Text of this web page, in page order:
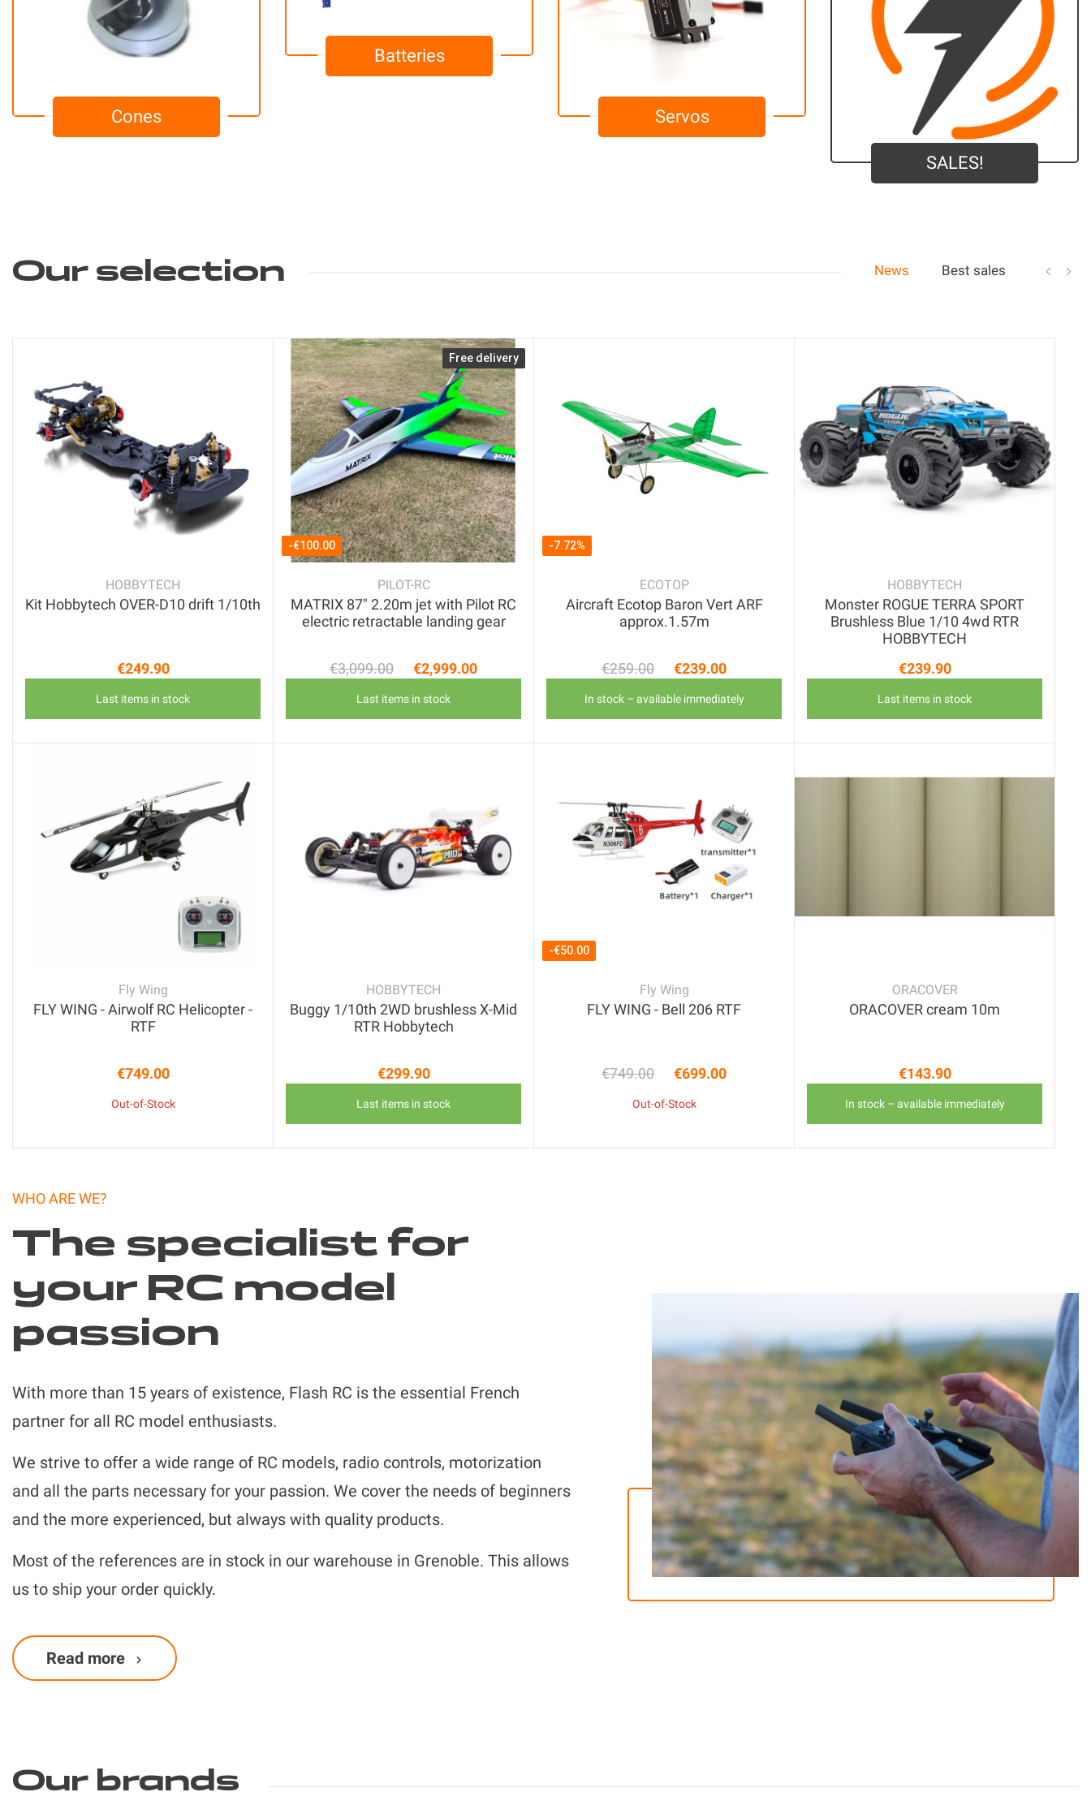
Cones
Batteries
Servos
SALES!
Our selection News Best sales
HOBBYTECH
Kit Hobbytech OVER-D10 drift 1/10th
Price
€249.90
Last items in stock
Free delivery
-€100.00
PILOT-RC
MATRIX 87" 2.20m jet with Pilot RC
electric retractable landing gear
Regular price
€3,099.00 Price
€2,999.00
Last items in stock
-7.72%
ECOTOP
Aircraft Ecotop Baron Vert ARF
approx.1.57m
Regular price
€259.00 Price
€239.00
In stock – available immediately
HOBBYTECH
Monster ROGUE TERRA SPORT
Brushless Blue 1/10 4wd RTR
HOBBYTECH
Price
€239.90
Last items in stock
Fly Wing
FLY WING - Airwolf RC Helicopter -
RTF
Price
€749.00
Out-of-Stock
HOBBYTECH
Buggy 1/10th 2WD brushless X-Mid
RTR Hobbytech
Price
€299.90
Last items in stock
-€50.00
Fly Wing
FLY WING - Bell 206 RTF
Regular price
€749.00 Price
€699.00
Out-of-Stock
ORACOVER
ORACOVER cream 10m
Price
€143.90
In stock – available immediately
WHO ARE WE?
The specialist for
your RC model
passion
With more than 15 years of existence, Flash RC is the essential French
partner for all RC model enthusiasts.
We strive to offer a wide range of RC models, radio controls, motorization
and all the parts necessary for your passion. We cover the needs of beginners
and the more experienced, but always with quality products.
Most of the references are in stock in our warehouse in Grenoble. This allows
us to ship your order quickly.
Finally, our team of passionate RC experts is there to help you if you need it!
Read more
Our brands